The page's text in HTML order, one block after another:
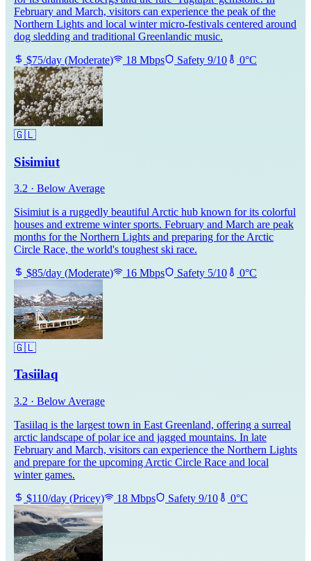
February and March, visitors can experience the peak of the
Northern Lights and local winter micro-festivals centered around
dog sledding and traditional Greenlandic music.
$75/day (Moderate) 18 Mbps Safety 9/10 0°C
🇬🇱
Sisimiut
3.2 · Below Average
Sisimiut is a ruggedly beautiful Arctic hub known for its colorful
houses and extreme winter sports. February and March are peak
months for the Northern Lights and preparing for the Arctic
Circle Race, the world's toughest ski race.
$85/day (Moderate) 16 Mbps Safety 5/10 0°C
🇬🇱
Tasiilaq
3.2 · Below Average
Tasiilaq is the largest town in East Greenland, offering a surreal
arctic landscape of polar ice and jagged mountains. In late
February and March, visitors can experience the Northern Lights
and prepare for the upcoming Arctic Circle Race and local
winter games.
$110/day (Pricey) 18 Mbps Safety 9/10 0°C